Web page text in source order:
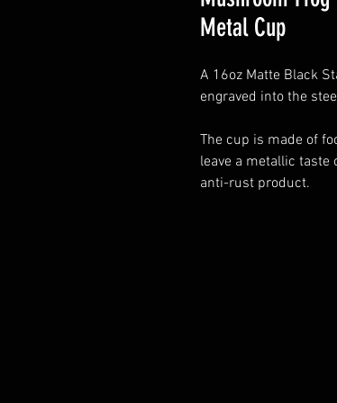
Metal Cup
A 16oz Matte Black
engraved into the
The cup is made of
leave a metallic
anti-rust product.